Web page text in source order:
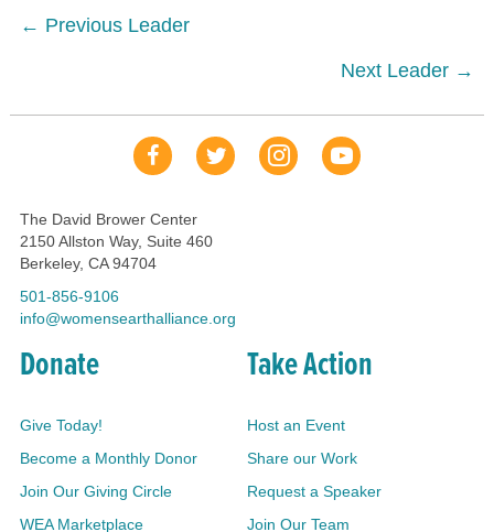
Posts
← Previous Leader
Next Leader →
Donate
Give Today!
Become a Monthly Donor
Join Our Giving Circle
WEA Marketplace
Take Action
Host an Event
Share our Work
Request a Speaker
Join Our Team
Our Facebook Page
Our TweetsOur InstaYouTube Link
The David Brower Center
2150 Allston Way, Suite 460
Berkeley, CA 94704
501-856-9106
info@womensearthalliance.org